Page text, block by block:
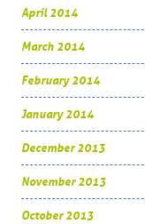
April 2014
March 2014
February 2014
January 2014
December 2013
November 2013
October 2013